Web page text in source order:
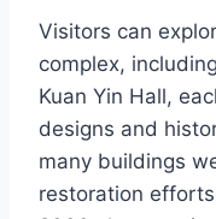
Visitors can
complex,
Kuan Yin Hall,
designs and
many buildings
restoration